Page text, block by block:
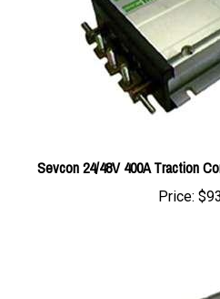
Sevcon 24/48V 400A Traction
Price: